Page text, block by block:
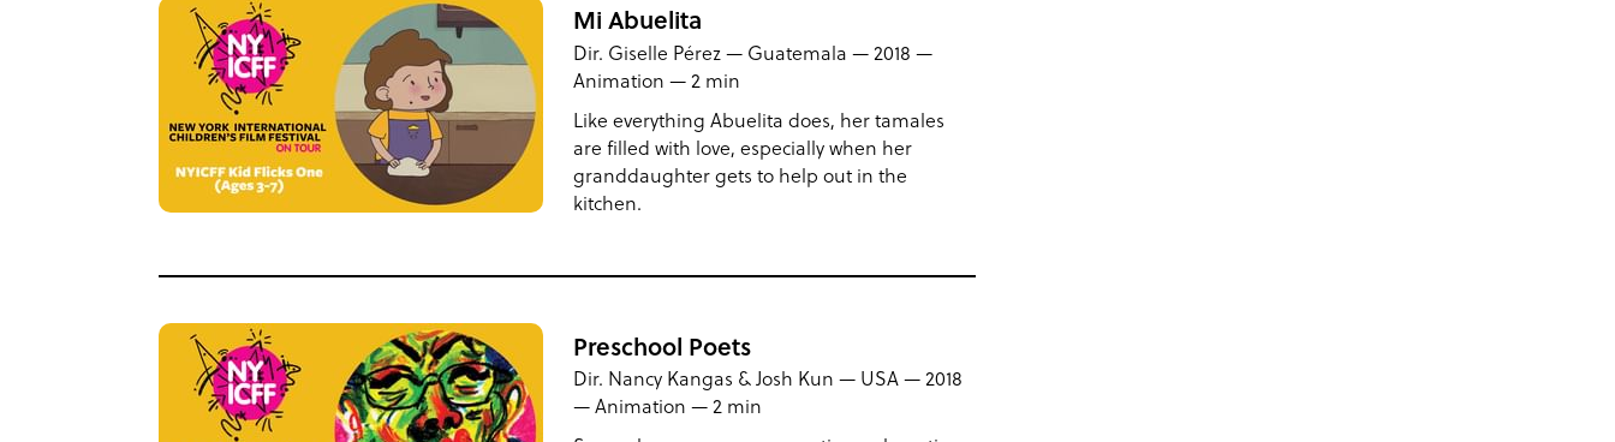
Mi Abuelita
Dir. Giselle Pérez — Guatemala — 2018 —
Animation — 2 min
Like everything Abuelita does, her tamales
are filled with love, especially when her
granddaughter gets to help out in the
kitchen.
Preschool Poets
Dir. Nancy Kangas & Josh Kun — USA — 2018
— Animation — 2 min